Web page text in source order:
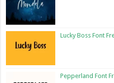
Lucky Boss Font
Pepperland Font